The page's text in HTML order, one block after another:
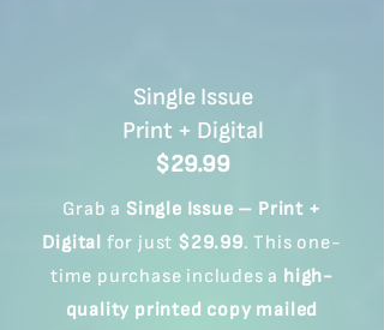
Single Issue
Print + Digital
$29.99
Grab a Single Issue – Print +
Digital for just $29.99. This one-
time purchase includes a high-
quality printed copy mailed